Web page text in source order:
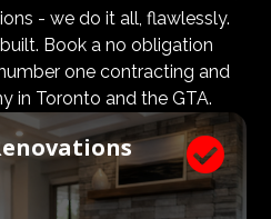
are met, but even
expectations and
know what a large impact a
designer have on the actual
we welcome
designers to join our
teams to ensure our
envisioned, according to
- we do it all, flawlessly.
Book a no obligation
one contracting and
in Toronto and the GTA.
